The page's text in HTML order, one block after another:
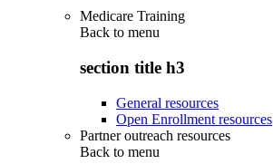
Medicare Training
Back to menu
section title h3
General resources
Open Enrollment resources
Partner outreach resources
Back to menu